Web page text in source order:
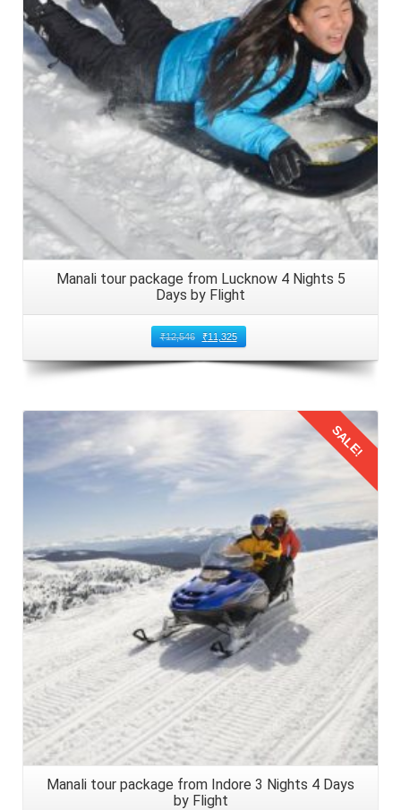
Manali tour package from Lucknow 4 Nights 5
Days by Flight
₹12,546 ₹11,325
SALE!
Manali tour package from Indore 3 Nights 4 Days
by Flight